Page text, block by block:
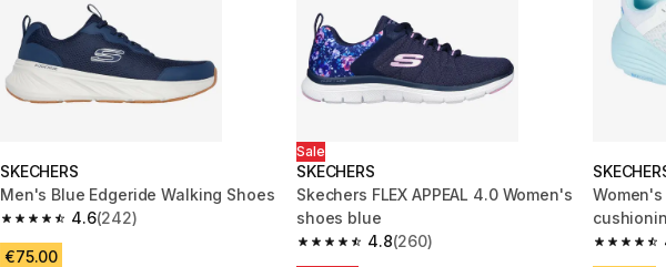
SKECHERS
Men's Blue Edgeride Walking Shoes
4.6
4.6 out of 5 stars from 242 reviews
(242)
€75.00
Sale
SKECHERS
Skechers FLEX APPEAL 4.0 Women's
shoes blue
4.8
4.8 out of 5 stars from 260 reviews
(260)
4.8 out